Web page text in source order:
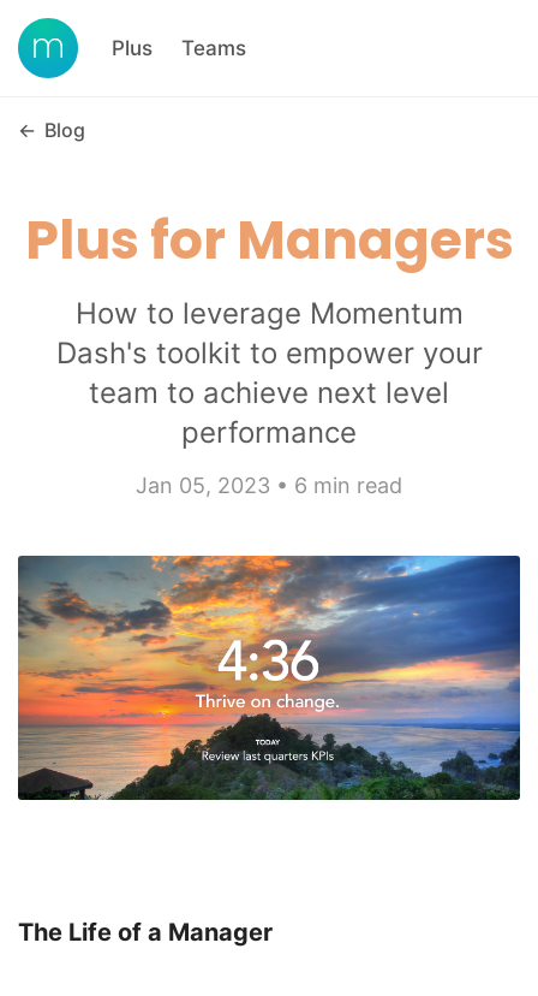
Plus Teams
← Blog
Plus for Managers
How to leverage Momentum
Dash's toolkit to empower your
team to achieve next level
performance
Jan 05, 2023 • 6 min read
The Life of a Manager